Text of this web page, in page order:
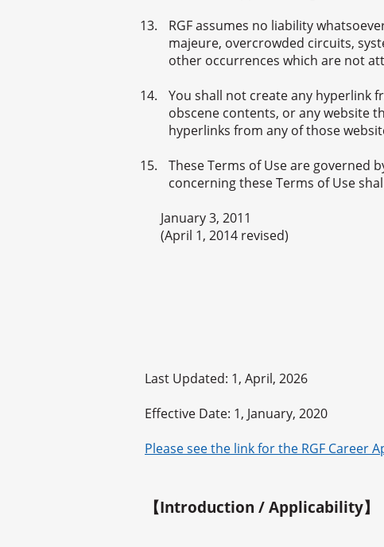
RGF assumes no liability
majeure, overcrowded circuits,
other occurrences which are not
You shall not create any hyperlink
obscene contents, or any website
hyperlinks from any of those
These Terms of Use are governed
concerning these Terms of Use
January 3, 2011
(April 1, 2014 revised)
Last Updated: 1, April, 2026
Effective Date: 1, January, 2020
Please see the link for the RGF Career
【Introduction / Applicability】